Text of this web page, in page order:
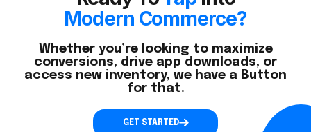
Modern Commerce?
Whether you’re looking to maximize
conversions, drive app downloads, or
access new inventory, we have a Button
for that.
GET STARTED